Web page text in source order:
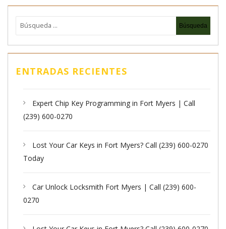
ENTRADAS RECIENTES
Expert Chip Key Programming in Fort Myers | Call
(239) 600-0270
Lost Your Car Keys in Fort Myers? Call (239) 600-0270
Today
Car Unlock Locksmith Fort Myers | Call (239) 600-
0270